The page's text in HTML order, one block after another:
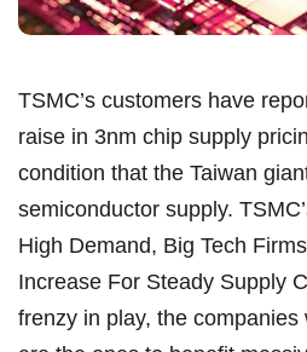
TSMC’s customers have
raise in 3nm chip supply
condition that the Taiwan
semiconductor supply.
High Demand, Big Tech
Increase For Steady Supply
frenzy in play, the